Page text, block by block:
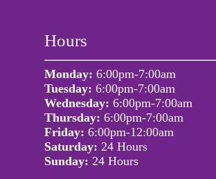
Hours
Monday: 6:00pm-7:00am
Tuesday: 6:00pm-7:00am
Wednesday: 6:00pm-7:00am
Thursday: 6:00pm-7:00am
Friday: 6:00pm-12:00am
Saturday: 24 Hours
Sunday: 24 Hours